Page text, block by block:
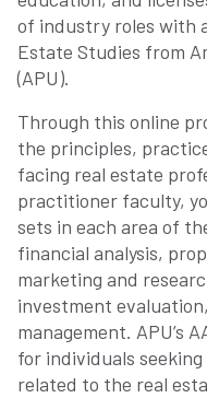
of industry roles with
Estate Studies from
(APU).
Through this online
the principles,
facing real estate
practitioner faculty,
sets in each area of
financial analysis,
marketing and
investment
management. APU’s
for individuals
related to the real